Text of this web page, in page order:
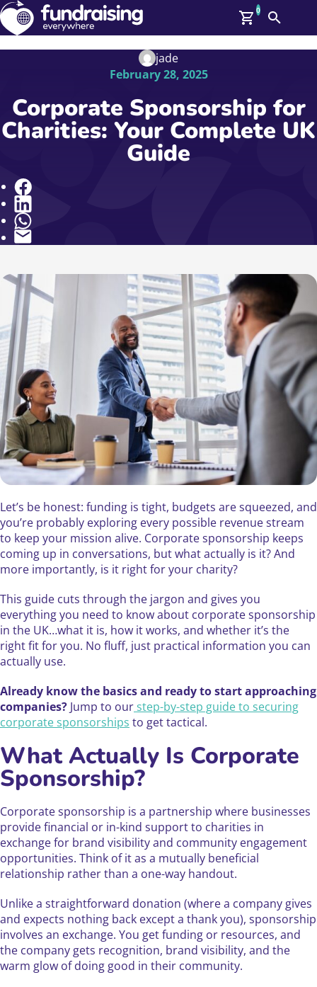
Log In
Affiliate Login
News
Talent Library
About Us
Contact Us
0
Search
jade
February 28, 2025
Corporate Sponsorship for
Charities: Your Complete UK
Guide
Share
Let’s be honest: funding is tight, budgets are squeezed, and
you’re probably exploring every possible revenue stream
to keep your mission alive. Corporate sponsorship keeps
coming up in conversations, but what actually is it? And
more importantly, is it right for your charity?
This guide cuts through the jargon and gives you
everything you need to know about corporate sponsorship
in the UK…what it is, how it works, and whether it’s the
right fit for you. No fluff, just practical information you can
actually use.
Already know the basics and ready to start approaching
companies? Jump to ourstep-by-step guide to securing
corporate sponsorships to get tactical.
What Actually Is Corporate
Sponsorship?
Corporate sponsorship is a partnership where businesses
provide financial or in-kind support to charities in
exchange for brand visibility and community engagement
opportunities. Think of it as a mutually beneficial
relationship rather than a one-way handout.
Unlike a straightforward donation (where a company gives
and expects nothing back except a thank you), sponsorship
involves an exchange. You get funding or resources, and
the company gets recognition, brand visibility, and the
warm glow of doing good in their community.